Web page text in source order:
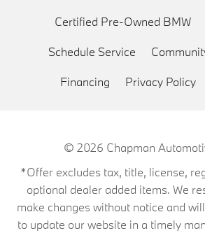
Certified Pre-Owned BMW
Schedule Service
Financing Privacy Policy
© 2026 Chapman
*Offer excludes tax, title, license,
optional dealer added items. We
make changes without notice and
to update our website in a timely